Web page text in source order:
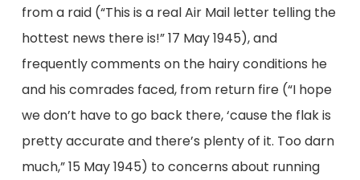
from a raid (“This is a real Air Mail letter telling the
hottest news there is!” 17 May 1945), and
frequently comments on the hairy conditions he
and his comrades faced, from return fire (“I hope
we don’t have to go back there, ‘cause the flak is
pretty accurate and there’s plenty of it. Too darn
much,” 15 May 1945) to concerns about running